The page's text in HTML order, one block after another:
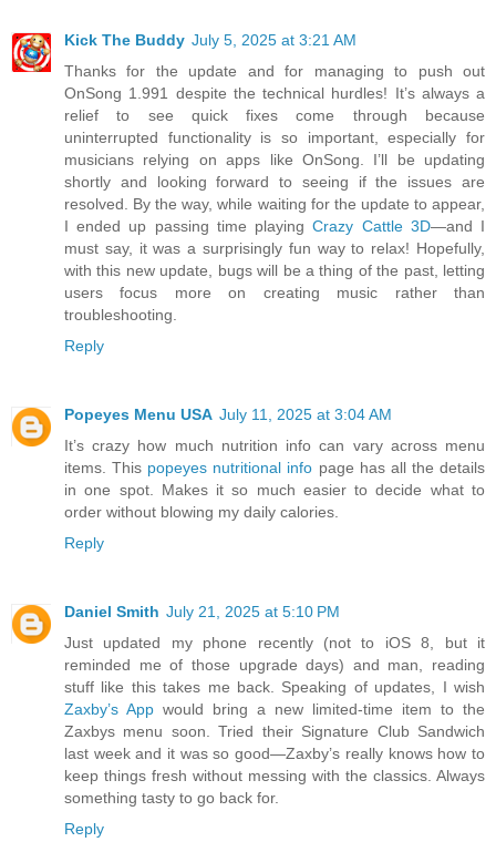
Kick The Buddy July 5, 2025 at 3:21 AM
Thanks for the update and for managing to push out
OnSong 1.991 despite the technical hurdles! It’s always a
relief to see quick fixes come through because
uninterrupted functionality is so important, especially for
musicians relying on apps like OnSong. I’ll be updating
shortly and looking forward to seeing if the issues are
resolved. By the way, while waiting for the update to appear,
I ended up passing time playingCrazy Cattle 3D—and I
must say, it was a surprisingly fun way to relax! Hopefully,
with this new update, bugs will be a thing of the past, letting
users focus more on creating music rather than
troubleshooting.
Reply
Popeyes Menu USA July 11, 2025 at 3:04 AM
It’s crazy how much nutrition info can vary across menu
items. This popeyes nutritional info page has all the details
in one spot. Makes it so much easier to decide what to
order without blowing my daily calories.
Reply
Daniel Smith July 21, 2025 at 5:10 PM
Just updated my phone recently (not to iOS 8, but it
reminded me of those upgrade days) and man, reading
stuff like this takes me back. Speaking of updates, I wish
Zaxby’s App would bring a new limited-time item to the
Zaxbys menu soon. Tried their Signature Club Sandwich
last week and it was so good—Zaxby’s really knows how to
keep things fresh without messing with the classics. Always
something tasty to go back for.
Reply